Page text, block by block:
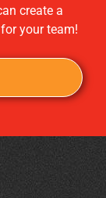
create a
your team!